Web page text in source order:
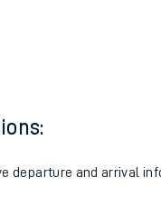
departure and arrival